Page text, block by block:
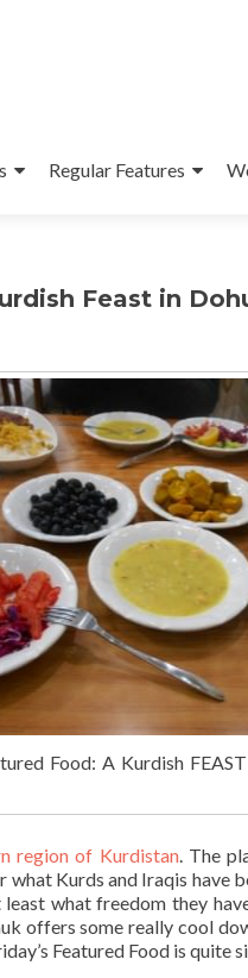
Regular Features
Feast in
Food: A Kurdish
region of Kurdistan. The
Kurds and Iraqis have
what freedom they
offers some really cool
Featured Food is quite